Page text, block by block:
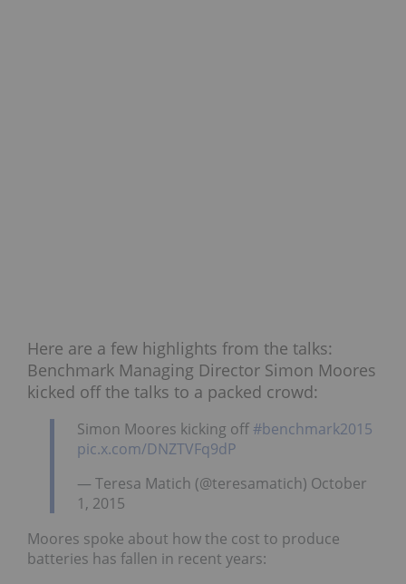
Here are a few highlights from the talks:
Benchmark Managing Director Simon Moores
kicked off the talks to a packed crowd:
Simon Moores kicking off#benchmark2015
pic.x.com/DNZTVFq9dP
— Teresa Matich (@teresamatich) October
1, 2015
Moores spoke about how the cost to produce
batteries has fallen in recent years: